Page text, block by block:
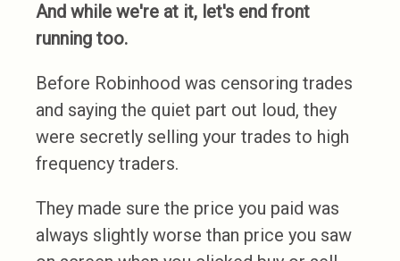
And while we're at it, let's end front
running too.
Before Robinhood was censoring trades
and saying the quiet part out loud, they
were secretly selling your trades to high
frequency traders.
They made sure the price you paid was
always slightly worse than price you saw